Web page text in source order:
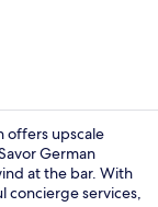
offers upscale
German
at the bar. With
concierge services,